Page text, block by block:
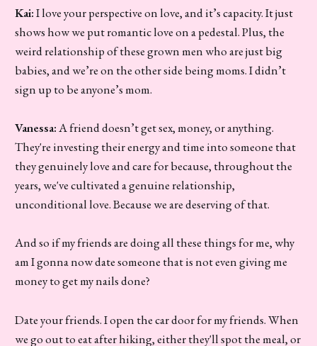
Kai:I love your perspective on love, and it’s capacity. It just
shows how we put romantic love on a pedestal. Plus, the
weird relationship of these grown men who are just big
babies, and we’re on the other side being moms. I didn’t
sign up to be anyone’s mom.
Vanessa:A friend doesn’t get sex, money, or anything.
They're investing their energy and time into someone that
they genuinely love and care for because, throughout the
years, we've cultivated a genuine relationship,
unconditional love. Because we are deserving of that.
And so if my friends are doing all these things for me, why
am I gonna now date someone that is not even giving me
money to get my nails done?
Date your friends. I open the car door for my friends. When
we go out to eat after hiking, either they'll spot the meal, or